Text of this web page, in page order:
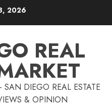
2026
REAL
DIEGO REAL ESTATE
& OPINION